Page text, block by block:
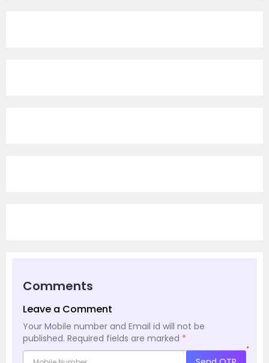
Comments
Leave a Comment
Your Mobile number and Email id will not be
published. Required fields are marked *
*